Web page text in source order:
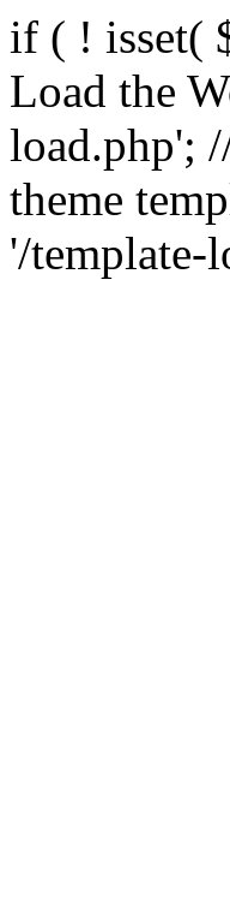
if ( ! isset(
Load the
load.php';
theme
'/template-